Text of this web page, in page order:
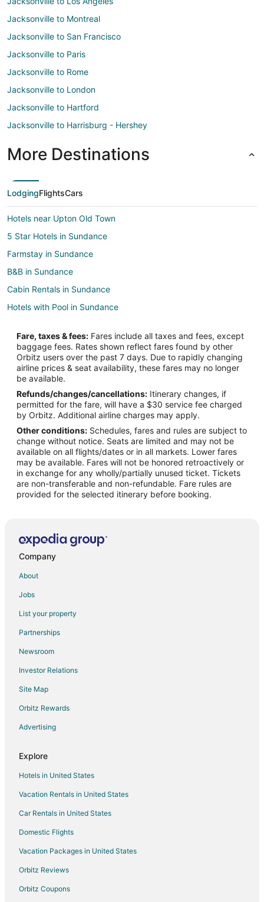
Jacksonville to Montreal
Jacksonville to San Francisco
Jacksonville to Paris
Jacksonville to Rome
Jacksonville to London
Jacksonville to Hartford
Jacksonville to Harrisburg - Hershey
More Destinations
LodgingFlightsCars
Hotels near Upton Old Town
5 Star Hotels in Sundance
Farmstay in Sundance
B&B in Sundance
Cabin Rentals in Sundance
Hotels with Pool in Sundance
Pet Friendly Hotels in Sundance
Sundance Hotels
Motels in Sundance
Lodges in Osage
Hotels near Cedar Pines Golf Course
3 Star Hotels in Four Corners
Cabin Rentals in Four Corners
Cabin Rentals in Upton
Upton Hotels
Motels in Upton
Fare, taxes & fees: Fares include all taxes and fees, except
baggage fees. Rates shown reflect fares found by other
Orbitz users over the past 7 days. Due to rapidly changing
airline prices & seat availability, these fares may no longer
be available.
Refunds/changes/cancellations: Itinerary changes, if
permitted for the fare, will have a $30 service fee charged
by Orbitz. Additional airline charges may apply.
Other conditions: Schedules, fares and rules are subject to
change without notice. Seats are limited and may not be
available on all flights/dates or in all markets. Lower fares
may be available. Fares will not be honored retroactively or
in exchange for any wholly/partially unused ticket. Tickets
are non-transferable and non-refundable. Fare rules are
provided for the selected itinerary before booking.
Company
About
Jobs
List your property
Partnerships
Newsroom
Investor Relations
Site Map
Orbitz Rewards
Advertising
Explore
Hotels in United States
Vacation Rentals in United States
Car Rentals in United States
Domestic Flights
Vacation Packages in United States
Orbitz Reviews
Orbitz Coupons